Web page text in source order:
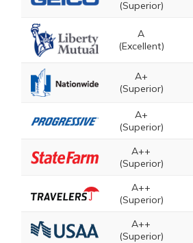
(Superior)
A
(Excellent)
A+
(Superior)
A+
(Superior)
A++
(Superior)
A++
(Superior)
A++
(Superior)